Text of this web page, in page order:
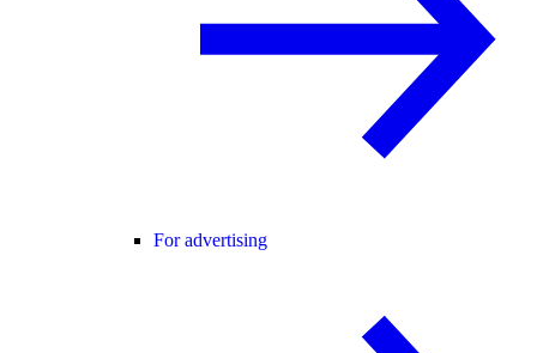
For advertising